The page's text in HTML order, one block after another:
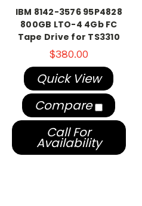
IBM 8142-3576 95P4828
800GB LTO-4 4Gb FC
Tape Drive for TS3310
$380.00
Quick View
Compare
Call For
Availability